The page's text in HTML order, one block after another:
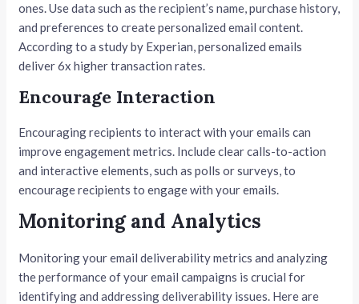
ones. Use data such as the recipient’s name, purchase history,
and preferences to create personalized email content.
According to a study by Experian, personalized emails
deliver 6x higher transaction rates.
Encourage Interaction
Encouraging recipients to interact with your emails can
improve engagement metrics. Include clear calls-to-action
and interactive elements, such as polls or surveys, to
encourage recipients to engage with your emails.
Monitoring and Analytics
Monitoring your email deliverability metrics and analyzing
the performance of your email campaigns is crucial for
identifying and addressing deliverability issues. Here are